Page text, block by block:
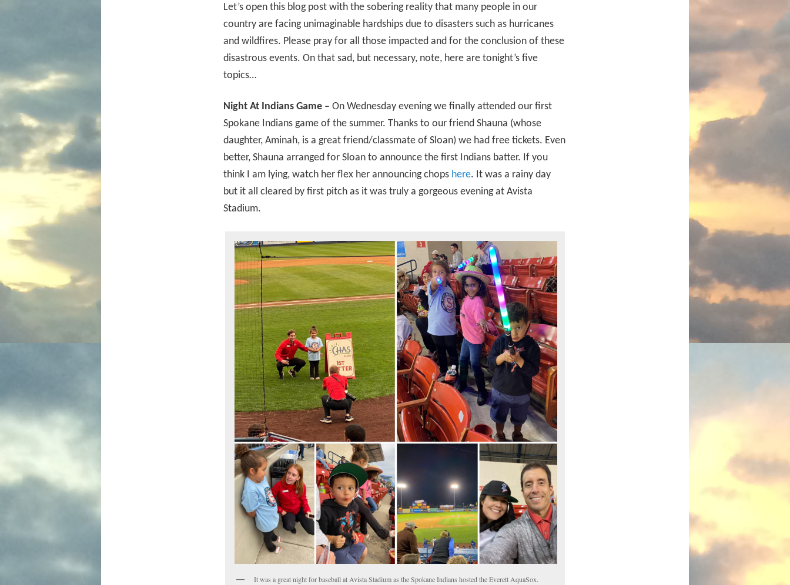
Let’s open this blog post with the sobering reality that many people in our
country are facing unimaginable hardships due to disasters such as hurricanes
and wildfires. Please pray for all those impacted and for the conclusion of these
disastrous events. On that sad, but necessary, note, here are tonight’s five
topics…
Night At Indians Game – On Wednesday evening we finally attended our first
Spokane Indians game of the summer. Thanks to our friend Shauna (whose
daughter, Aminah, is a great friend/classmate of Sloan) we had free tickets. Even
better, Shauna arranged for Sloan to announce the first Indians batter. If you
think I am lying, watch her flex her announcing chops here. It was a rainy day
but it all cleared by first pitch as it was truly a gorgeous evening at Avista
Stadium.
It was a great night for baseball at Avista Stadium as the Spokane Indians hosted the Everett AquaSox.